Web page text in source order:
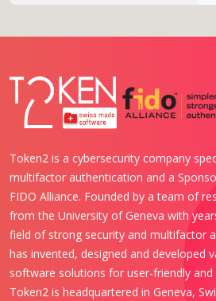
Token2 is a cybersecurity company
multifactor authentication and a
FIDO Alliance. Founded by a team of
from the University of Geneva with
field of strong security and multifactor
has invented, designed and developed
software solutions for user-friendly
Token2 is headquartered in Geneva,